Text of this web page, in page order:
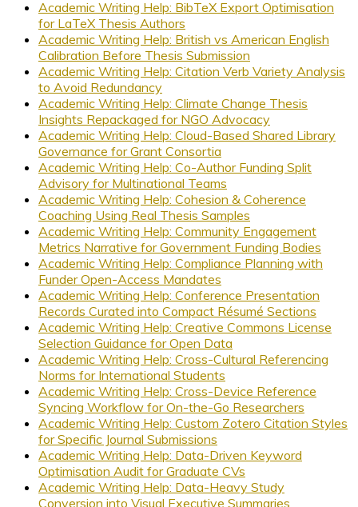
Academic Writing Help: BibTeX Export Optimisation
for LaTeX Thesis Authors
Academic Writing Help: British vs American English
Calibration Before Thesis Submission
Academic Writing Help: Citation Verb Variety Analysis
to Avoid Redundancy
Academic Writing Help: Climate Change Thesis
Insights Repackaged for NGO Advocacy
Academic Writing Help: Cloud-Based Shared Library
Governance for Grant Consortia
Academic Writing Help: Co-Author Funding Split
Advisory for Multinational Teams
Academic Writing Help: Cohesion & Coherence
Coaching Using Real Thesis Samples
Academic Writing Help: Community Engagement
Metrics Narrative for Government Funding Bodies
Academic Writing Help: Compliance Planning with
Funder Open-Access Mandates
Academic Writing Help: Conference Presentation
Records Curated into Compact Résumé Sections
Academic Writing Help: Creative Commons License
Selection Guidance for Open Data
Academic Writing Help: Cross-Cultural Referencing
Norms for International Students
Academic Writing Help: Cross-Device Reference
Syncing Workflow for On-the-Go Researchers
Academic Writing Help: Custom Zotero Citation Styles
for Specific Journal Submissions
Academic Writing Help: Data-Driven Keyword
Optimisation Audit for Graduate CVs
Academic Writing Help: Data-Heavy Study
Conversion into Visual Executive Summaries